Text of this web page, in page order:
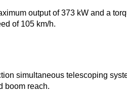
output of 373 kW and a
of 105 km/h.
simultaneous telescoping
boom reach.